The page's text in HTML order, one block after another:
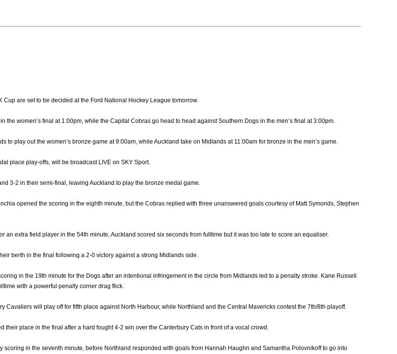
Cup are set to be decided at the Ford National Hockey League tomorrow.
the women’s final at 1:00pm, while the Capital Cobras go head to head against Southern Dogs in the men’s final at 3:00pm.
to play out the women’s bronze game at 9:00am, while Auckland take on Midlands at 11:00am for bronze in the men’s game.
place play-offs, will be broadcast LIVE on SKY Sport.
3-2 in their semi-final, leaving Auckland to play the bronze medal game.
opened the scoring in the eighth minute, but the Cobras replied with three unanswered goals courtesy of Matt Symonds, Stephen
an extra field player in the 54th minute, Auckland scored six seconds from fulltime but it was too late to score an equaliser.
berth in the final following a 2-0 victory against a strong Midlands side.
in the 19th minute for the Dogs after an intentional infringement in the circle from Midlands led to a penalty stroke. Kane Russell
with a powerful penalty corner drag flick.
Cavaliers will play off for fifth place against North Harbour, while Northland and the Central Mavericks contest the 7th/8th playoff.
their place in the final after a hard fought 4-2 win over the Canterbury Cats in front of a vocal crowd.
scoring in the seventh minute, before Northland responded with goals from Hannah Haughn and Samantha Polovnikoff to go into